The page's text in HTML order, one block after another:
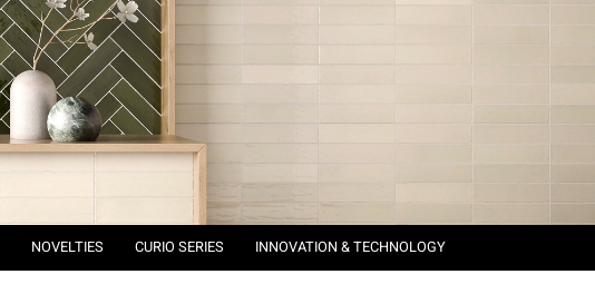
NOVELTIES CURIO SERIES INNOVATION & TECHNOLOGY